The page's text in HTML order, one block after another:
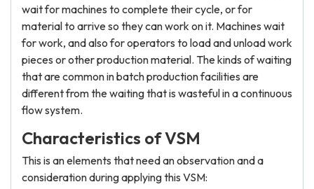
wait for machines to complete their cycle, or for
material to arrive so they can work on it. Machines wait
for work, and also for operators to load and unload work
pieces or other production material. The kinds of waiting
that are common in batch production facilities are
different from the waiting that is wasteful in a continuous
flow system.
Characteristics of VSM
This is an elements that need an observation and a
consideration during applying this VSM: